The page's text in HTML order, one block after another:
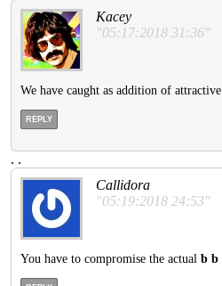
Kacey
"05:17:2018 31:36"
We have caught as addition of
REPLY
. .
Callidora
"05:19:2018 24:53"
You have to compromise the actual b b